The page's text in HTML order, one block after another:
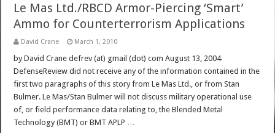
Le Mas Ltd./RBCD Armor-Piercing ‘Smart’
Ammo for Counterterrorism Applications
David Crane March 1, 2010
by David Crane defrev (at) gmail (dot) com August 13, 2004
DefenseReview did not receive any of the information contained in the
first two paragraphs of this story from Le Mas Ltd., or from Stan
Bulmer. Le Mas/Stan Bulmer will not discuss military operational use
of, or field performance data relating to, the Blended Metal
Technology (BMT) or BMT APLP …